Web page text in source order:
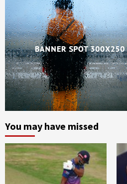
You may have missed